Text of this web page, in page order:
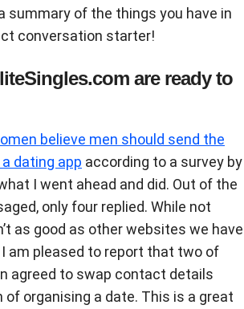
summary of the things you have in
conversation starter!
are ready to
believe men should send the
dating app according to a survey by
I went ahead and did. Out of the
only four replied. While not
as good as other websites we have
am pleased to report that two of
agreed to swap contact details
organising a date. This is a great